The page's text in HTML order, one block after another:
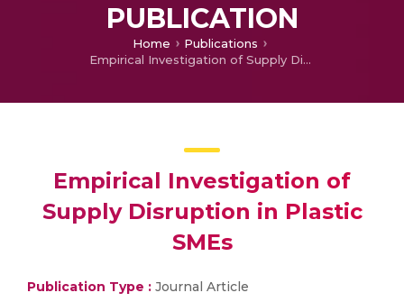
PUBLICATION
Home
Publications
Empirical Investigation of Supply Disruption in Plastic SMEs
Empirical Investigation of
Supply Disruption in Plastic
SMEs
Publication Type : Journal Article